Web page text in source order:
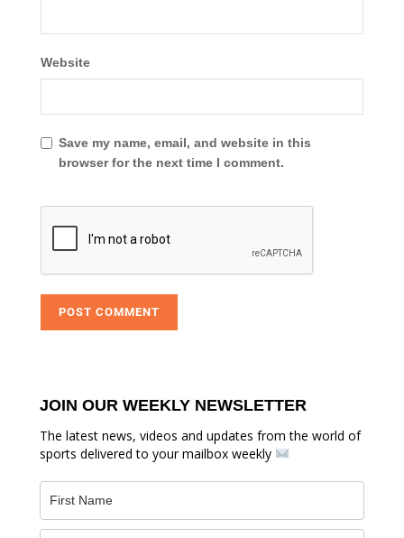
Website
Save my name, email, and website in this
browser for the next time I comment.
JOIN OUR WEEKLY NEWSLETTER
The latest news, videos and updates from the world of
sports delivered to your mailbox weekly